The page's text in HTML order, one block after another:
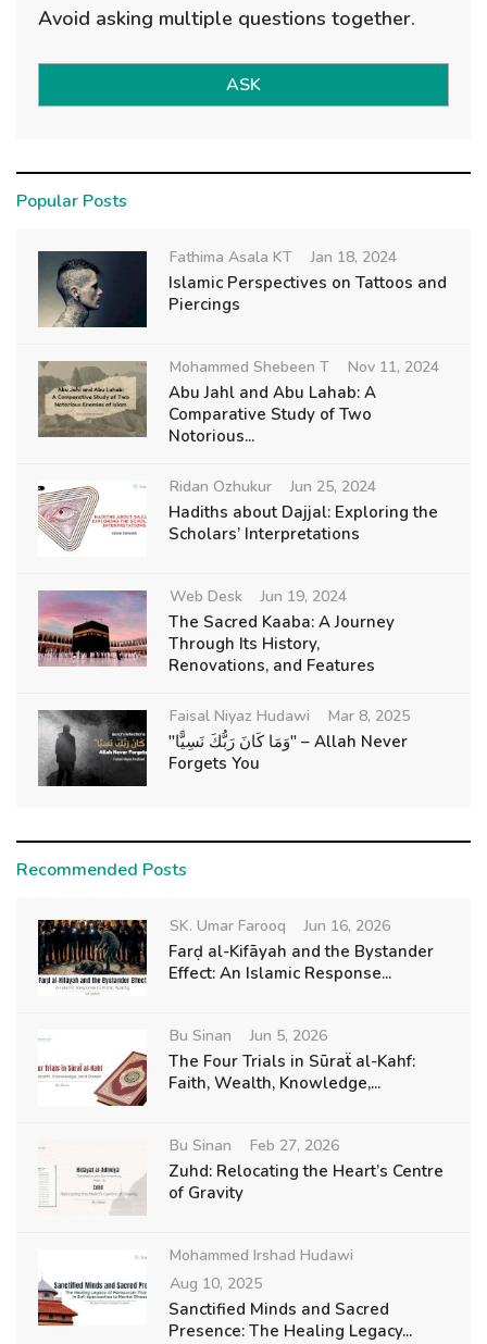
Avoid asking multiple questions together.
ASK
Popular Posts
Fathima Asala KT Jan 18, 2024
Islamic Perspectives on Tattoos and
Piercings
Mohammed Shebeen T Nov 11, 2024
Abu Jahl and Abu Lahab: A
Comparative Study of Two
Notorious...
Ridan Ozhukur Jun 25, 2024
Hadiths about Dajjal: Exploring the
Scholars’ Interpretations
Web Desk Jun 19, 2024
The Sacred Kaaba: A Journey
Through Its History,
Renovations, and Features
Faisal Niyaz Hudawi Mar 8, 2025
"وَمَا كَانَ رَبُّكَ نَسِيًّا" – Allah Never
Forgets You
Recommended Posts
SK. Umar Farooq Jun 16, 2026
Farḍ al-Kifāyah and the Bystander
Effect: An Islamic Response...
Bu Sinan Jun 5, 2026
The Four Trials in Sūraẗ al-Kahf:
Faith, Wealth, Knowledge,...
Bu Sinan Feb 27, 2026
Zuhd: Relocating the Heart’s Centre
of Gravity
Mohammed Irshad Hudawi
Aug 10, 2025
Sanctified Minds and Sacred
Presence: The Healing Legacy...